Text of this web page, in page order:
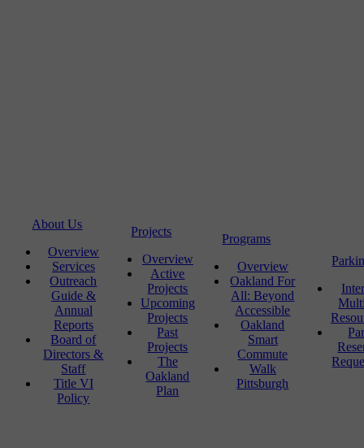
About Us
Overview
Services
Outreach
Guide &
Annual
Reports
Board of
Directors &
Staff
Title VI
Policy
Projects
Overview
Active
Projects
Upcoming
Projects
Past
Projects
The
Oakland
Plan
Programs
Overview
Oakland For
All: Beyond
Accessible
Oakland
Smart
Commute
Walk
Pittsburgh